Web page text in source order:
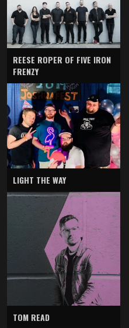
REESE ROPER OF FIVE IRON
FRENZY
LIGHT THE WAY
TOM READ